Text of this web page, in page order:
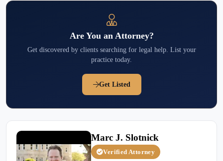
Are You an Attorney?
Get discovered by clients searching for legal help. List your
practice today.
Get Listed
Marc J. Slotnick
Verified Attorney